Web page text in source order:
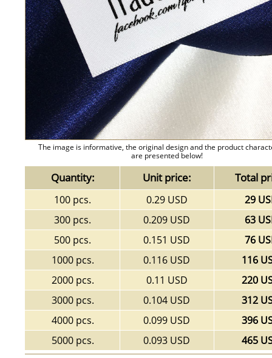
The image is informative, the original design and the product
are presented below!
Quantity: Unit price: Total
100 pcs. 0.29 USD
29
300 pcs.
0.209 USD
63
500 pcs.
0.151 USD
76
1000 pcs.
0.116 USD
116
2000 pcs.
0.11 USD
220
3000 pcs.
0.104 USD
312
4000 pcs.
0.099 USD
396
5000 pcs.
0.093 USD 465